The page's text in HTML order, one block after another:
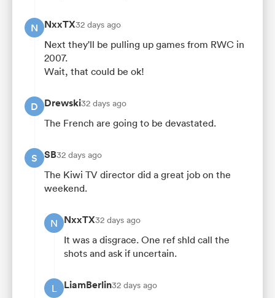
N NxxTX32 days ago
Next they'll be pulling up games from RWC in
2007.
Wait, that could be ok!
D Drewski32 days ago
The French are going to be devastated.
S SB32 days ago
The Kiwi TV director did a great job on the
weekend.
N NxxTX32 days ago
It was a disgrace. One ref shld call the
shots and ask if uncertain.
L LiamBerlin32 days ago